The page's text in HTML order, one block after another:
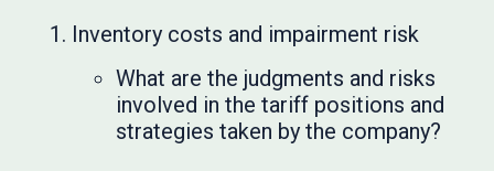
Inventory costs and impairment risk
What are the judgments and risks
involved in the tariff positions and
strategies taken by the company?